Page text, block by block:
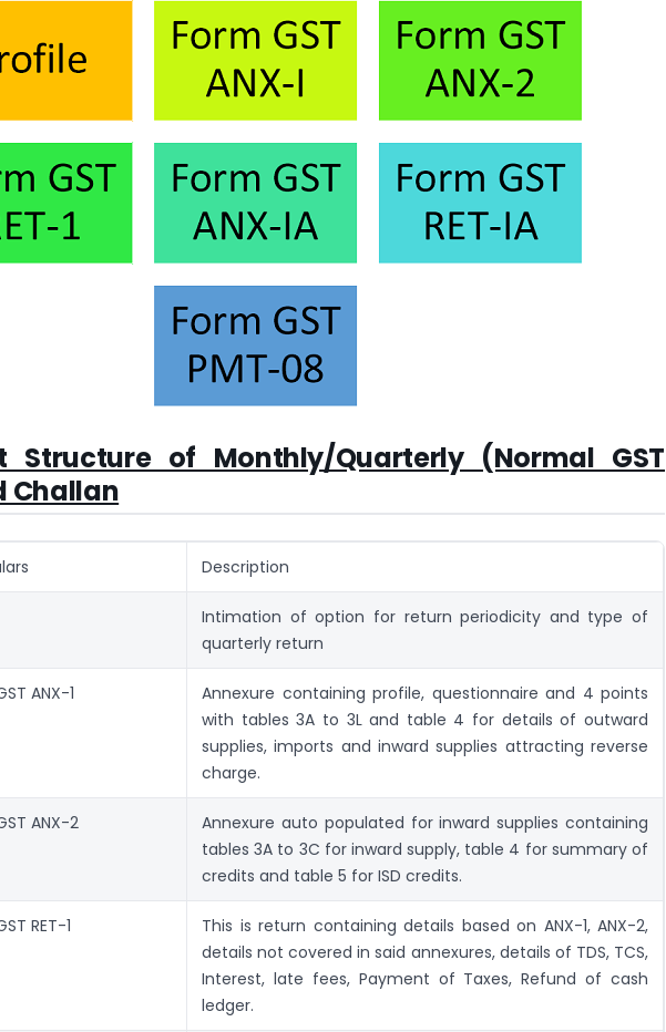
Structure of Monthly/Quarterly (Normal GST
Challan
Description
Intimation of option for return periodicity and type of
quarterly return
ANX-1
Annexure containing profile, questionnaire and 4 points
with tables 3A to 3L and table 4 for details of outward
supplies, imports and inward supplies attracting reverse
charge.
ANX-2
Annexure auto populated for inward supplies containing
tables 3A to 3C for inward supply, table 4 for summary of
credits and table 5 for ISD credits.
RET-1
This is return containing details based on ANX-1, ANX-2,
details not covered in said annexures, details of TDS, TCS,
Interest, late fees, Payment of Taxes, Refund of cash
ledger.